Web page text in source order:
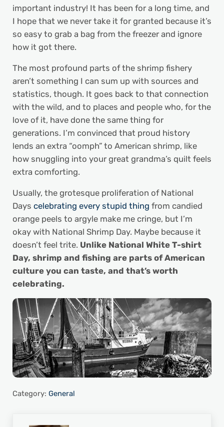
important industry! It has been for a long time, and
I hope that we never take it for granted because it’s
so easy to grab a bag from the freezer and ignore
how it got there.
The most profound parts of the shrimp fishery
aren’t something I can sum up with sources and
statistics, though. It goes back to that connection
with the wild, and to places and people who, for the
love of it, have done the same thing for
generations. I’m convinced that proud history
lends an extra “oomph” to American shrimp, like
how snuggling into your great grandma’s quilt feels
extra comforting.
Usually, the grotesque proliferation of National
Days celebrating every stupid thing from candied
orange peels to argyle make me cringe, but I’m
okay with National Shrimp Day. Maybe because it
doesn’t feel trite. Unlike National White T-shirt
Day, shrimp and fishing are parts of American
culture you can taste, and that’s worth
celebrating.
Category: General